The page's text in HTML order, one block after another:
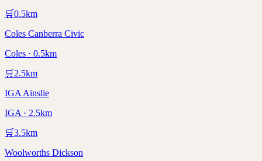
🛒0.5km
Coles Canberra Civic
Coles · 0.5km
🛒 2.5km
IGA Ainslie
IGA · 2.5km
🛒3.5km
Woolworths Dickson